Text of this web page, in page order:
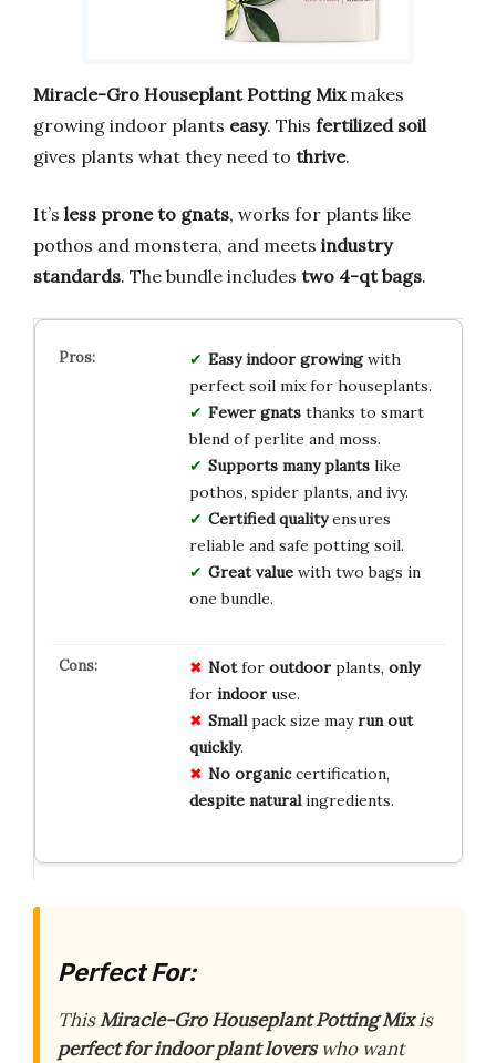
Miracle-Gro Houseplant Potting Mixmakes
growing indoor plants easy. This fertilized soil
gives plants what they need to thrive.
It’s less prone to gnats, works for plants like
pothos and monstera, and meets industry
standards. The bundle includes two 4-qt bags.
Easy indoor growingwith
perfect soil mix for houseplants.
Fewer gnatsthanks to smart
blend of perlite and moss.
Supports many plantslike
pothos, spider plants, and ivy.
Certified qualityensures
reliable and safe potting soil.
Great valuewith two bags in
one bundle.
Notfor outdoorplants, only
for indooruse.
Smallpack size mayrun out
quickly.
No organiccertification,
despite naturalingredients.
Perfect For:
ThisMiracle-Gro Houseplant Potting Mixis
perfect for indoor plant loverswho want